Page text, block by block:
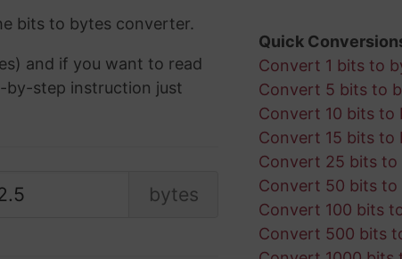
bits to bytes converter.
and if you want to read
step instruction just
bytes
Quick
Convert 1 bits to
Convert 5 bits to
Convert 10 bits to
Convert 15 bits to
Convert 25 bits to
Convert 50 bits to
Convert 100 bits
Convert 500 bits